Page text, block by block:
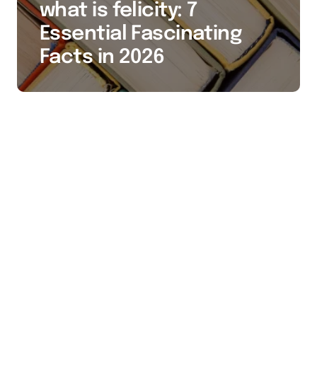
what is felicity: 7
Essential Fascinating
Facts in 2026